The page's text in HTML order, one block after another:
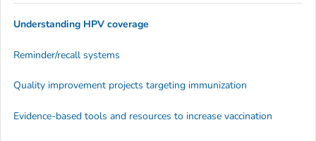
Understanding HPV coverage
Reminder/recall systems
Quality improvement projects targeting immunization
Evidence-based tools and resources to increase vaccination